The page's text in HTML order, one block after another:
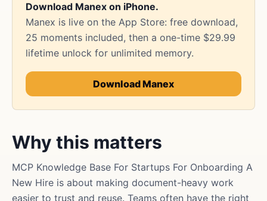
Download Manex on iPhone.
Manex is live on the App Store: free download,
25 moments included, then a one-time $29.99
lifetime unlock for unlimited memory.
Download Manex
Why this matters
MCP Knowledge Base For Startups For Onboarding A
New Hire is about making document-heavy work
easier to trust and reuse. Teams often have the right